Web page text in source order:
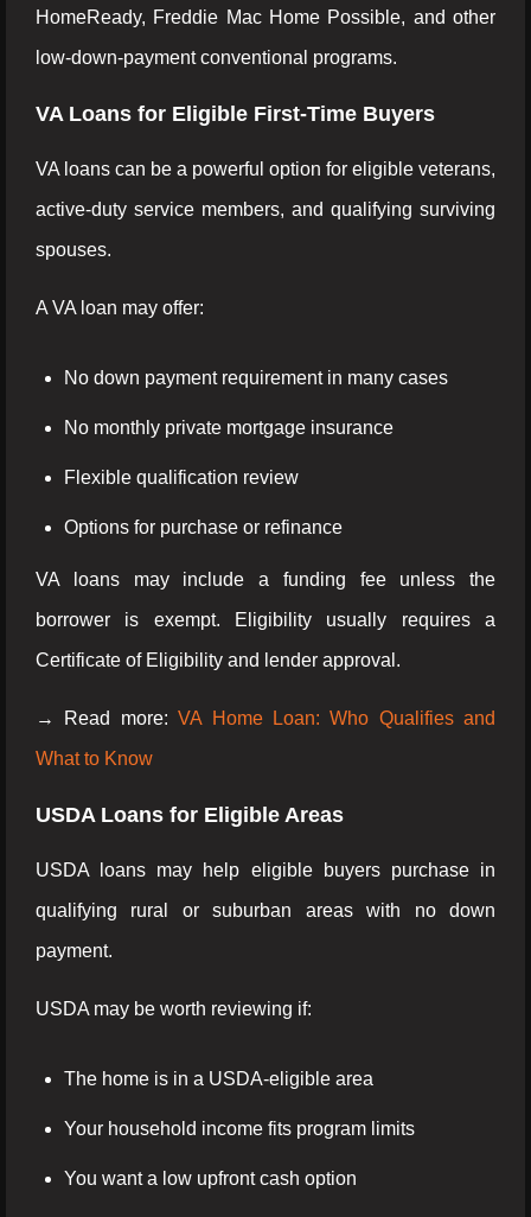
HomeReady, Freddie Mac Home Possible, and other
low-down-payment conventional programs.
VA Loans for Eligible First-Time Buyers
VA loans can be a powerful option for eligible veterans,
active-duty service members, and qualifying surviving
spouses.
A VA loan may offer:
No down payment requirement in many cases
No monthly private mortgage insurance
Flexible qualification review
Options for purchase or refinance
VA loans may include a funding fee unless the
borrower is exempt. Eligibility usually requires a
Certificate of Eligibility and lender approval.
→ Read more:VA Home Loan: Who Qualifies and
What to Know
USDA Loans for Eligible Areas
USDA loans may help eligible buyers purchase in
qualifying rural or suburban areas with no down
payment.
USDA may be worth reviewing if:
The home is in a USDA-eligible area
Your household income fits program limits
You want a low upfront cash option